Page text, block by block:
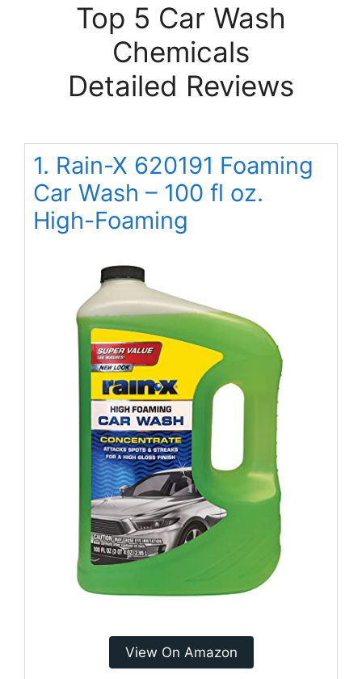
Top 5 Car Wash
Chemicals
Detailed Reviews
1. Rain-X 620191 Foaming
Car Wash – 100 fl oz.
High-Foaming
View On Amazon